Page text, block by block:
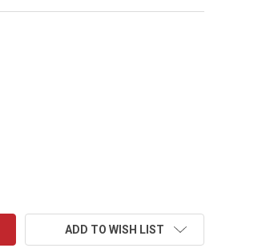
ADD TO WISH LIST